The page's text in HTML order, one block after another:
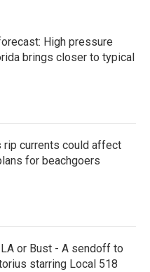
High pressure
brings closer to typical
rip currents could affect
for beachgoers
or Bust - A sendoff to
starring Local 518